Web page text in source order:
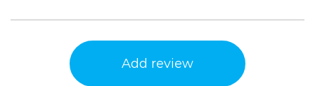
Add review